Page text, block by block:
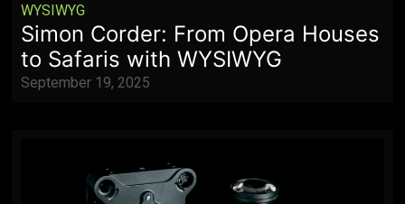
WYSIWYG
Simon Corder: From Opera Houses
to Safaris with WYSIWYG
September 19, 2025